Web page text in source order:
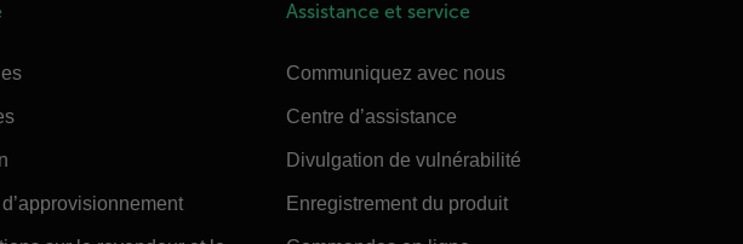
Assistance et service
Communiquez avec nous
Centre d’assistance
Divulgation de vulnérabilité
Enregistrement du produit